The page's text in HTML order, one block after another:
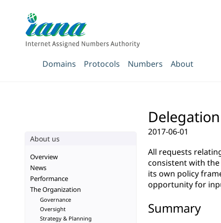
Domains Protocols Numbers About
2017-06-01
All requests
consistent with
its own policy
opportunity for
Summary
About us
Overview
News
Performance
The Organization
Governance
Oversight
Strategy & Planning